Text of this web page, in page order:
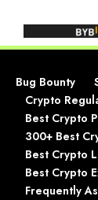
Bug Bounty
Crypto
Best Crypto
300+ Best
Best Crypto
Best Crypto
Frequently